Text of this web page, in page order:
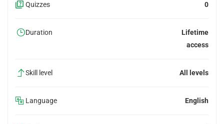
Quizzes 0
Duration
Lifetime
access
Skill level All levels
Language English